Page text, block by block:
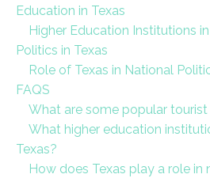
Education in Texas
Higher Education Institutions
Politics in Texas
Role of Texas in National
FAQS
What are some popular
What higher education
Texas?
How does Texas play a role in